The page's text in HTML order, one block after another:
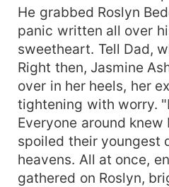
He grabbed Roslyn
panic written all over
sweetheart. Tell Dad,
Right then, Jasmine
over in her heels, her
tightening with worry.
Everyone around
spoiled their youngest
heavens. All at once,
gathered on Roslyn,